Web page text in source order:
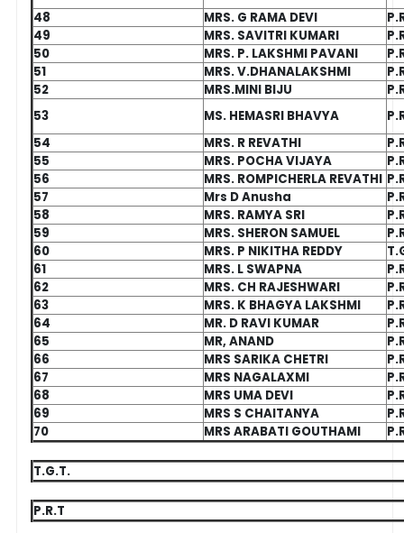
48
MRS. G RAMA DEVI
49
MRS. SAVITRI KUMARI
50
MRS. P. LAKSHMI PAVANI
51
MRS. V.DHANALAKSHMI
52
MRS.MINI BIJU
53
MS. HEMASRI BHAVYA
54
MRS. R REVATHI
55
MRS. POCHA VIJAYA
56
MRS. ROMPICHERLA REVATHI
57
Mrs D Anusha
58
MRS. RAMYA SRI
59
MRS. SHERON SAMUEL
60
MRS. P NIKITHA REDDY
61
MRS. L SWAPNA
62
MRS. CH RAJESHWARI
63
MRS. K BHAGYA LAKSHMI
64
MR. D RAVI KUMAR
65
MR, ANAND
66
MRS SARIKA CHETRI
67
MRS NAGALAXMI
68
MRS UMA DEVI
69
MRS S CHAITANYA
70
MRS ARABATI GOUTHAMI
T.G.T.
P.R.T